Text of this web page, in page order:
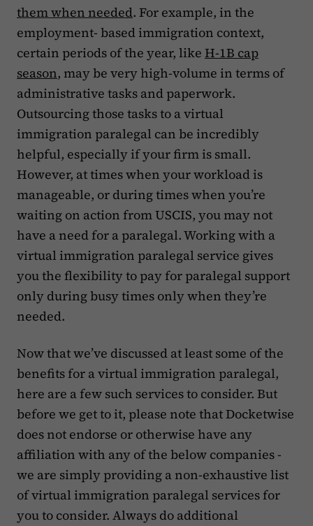
them when needed. For example, in the
employment- based immigration context,
certain periods of the year, like H-1B cap
season, may be very high-volume in terms of
administrative tasks and paperwork.
Outsourcing those tasks to a virtual
immigration paralegal can be incredibly
helpful, especially if your firm is small.
However, at times when your workload is
manageable, or during times when you’re
waiting on action from USCIS, you may not
have a need for a paralegal. Working with a
virtual immigration paralegal service gives
you the flexibility to pay for paralegal support
only during busy times only when they’re
needed.
Now that we’ve discussed at least some of the
benefits for a virtual immigration paralegal,
here are a few such services to consider. But
before we get to it, please note that Docketwise
does not endorse or otherwise have any
affiliation with any of the below companies -
we are simply providing a non-exhaustive list
of virtual immigration paralegal services for
you to consider. Always do additional